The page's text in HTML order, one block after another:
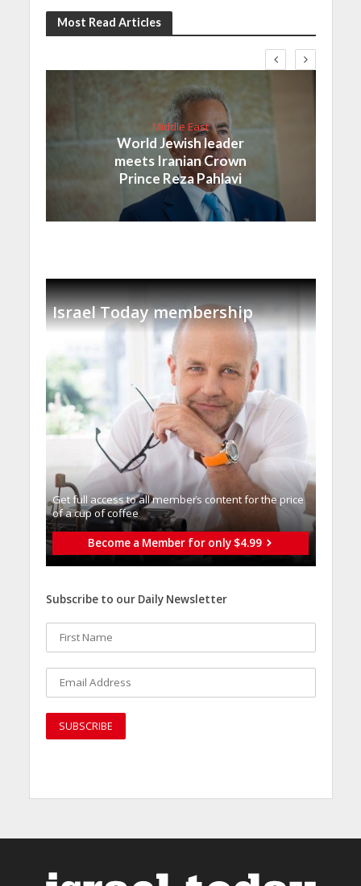
Most Read Articles
Middle East
World Jewish leader
meets Iranian Crown
Prince Reza Pahlavi
Israel Today membership
Get full access to all memberֿs content for the price
of a cup of coffee
Become a Member for only $4.99
Subscribe to our Daily Newsletter